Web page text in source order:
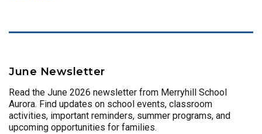
June Newsletter
Read the June 2026 newsletter from Merryhill School
Aurora. Find updates on school events, classroom
activities, important reminders, summer programs, and
upcoming opportunities for families.